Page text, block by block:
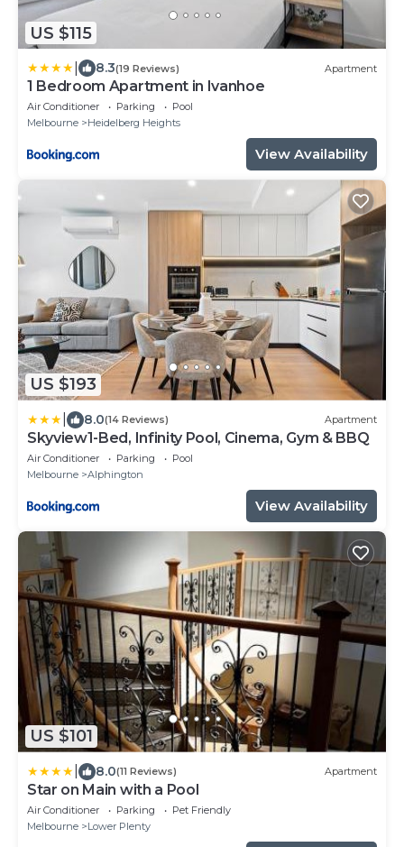
US $115
8.3(19 Reviews) Apartment
1 Bedroom Apartment in Ivanhoe
Air Conditioner Parking
Pool
Melbourne
Heidelberg Heights
View Availability
US $193
8.0(14 Reviews) Apartment
Skyview1-Bed, Infinity Pool, Cinema, Gym & BBQ
Air Conditioner Parking
Pool
Melbourne
Alphington
View Availability
US $101
8.0(11 Reviews) Apartment
Star on Main with a Pool
Air Conditioner Parking
Pet Friendly
Melbourne
Lower Plenty